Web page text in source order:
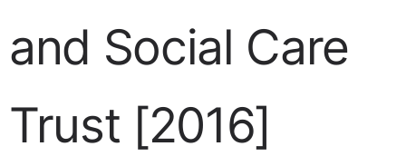
and Social Care
Trust [2016]